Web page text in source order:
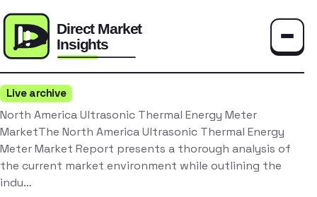
Live archive
North America Ultrasonic Thermal Energy Meter
MarketThe North America Ultrasonic Thermal Energy
Meter Market Report presents a thorough analysis of
the current market environment while outlining the
indu…